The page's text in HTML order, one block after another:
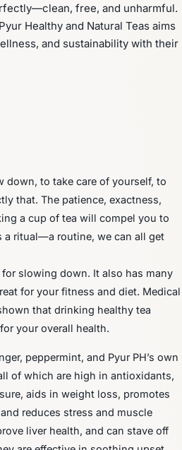
free, and unharmful.
Healthy and Natural Teas aims
and sustainability with their
down, to take care of yourself, to
that. The patience, exactness,
a cup of tea will compel you to
a ritual—a routine, we can all get
slowing down. It also has many
for your fitness and diet. Medical
that drinking healthy tea
your overall health.
peppermint, and Pyur PH’s own
of which are high in antioxidants,
aids in weight loss, promotes
reduces stress and muscle
liver health, and can stave off